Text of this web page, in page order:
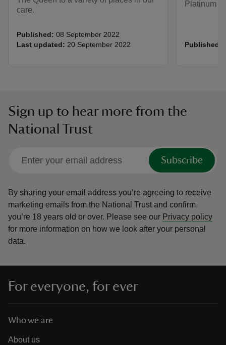
care.
Published: 08 September 2022
Last updated: 20 September 2022
Platinum
Published:
Sign up to hear more from the
National Trust
Subscribe
By sharing your email address you’re agreeing to receive
marketing emails from the National Trust and confirm
you’re 18 years old or over. Please see our Privacy policy
for more information on how we look after your personal
data.
For everyone, for ever
Who we are
About us